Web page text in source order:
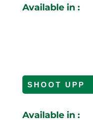
Available in :
SHOOT UPP
Available in :